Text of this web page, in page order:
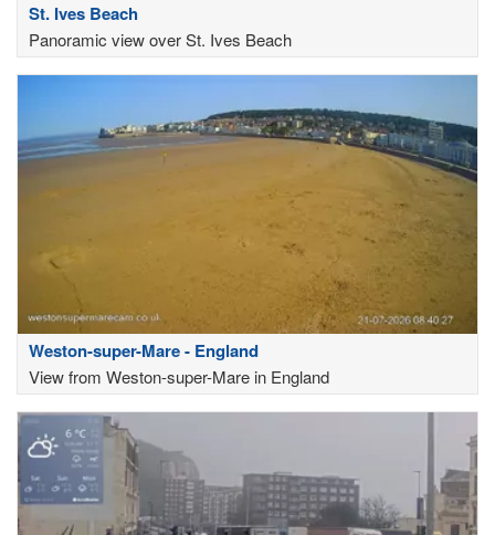
St. Ives Beach
Panoramic view over St. Ives Beach
Weston-super-Mare - England
View from Weston-super-Mare in England